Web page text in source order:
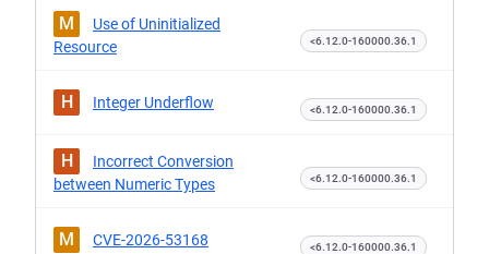
M
Use of Uninitialized
Resource
<6.12.0-160000.36.1
H Integer Underflow <6.12.0-160000.36.1
H
Incorrect Conversion
between Numeric Types
<6.12.0-160000.36.1
M CVE-2026-53168 <6.12.0-160000.36.1